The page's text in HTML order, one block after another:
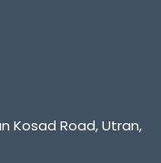
Kosad Road, Utran,